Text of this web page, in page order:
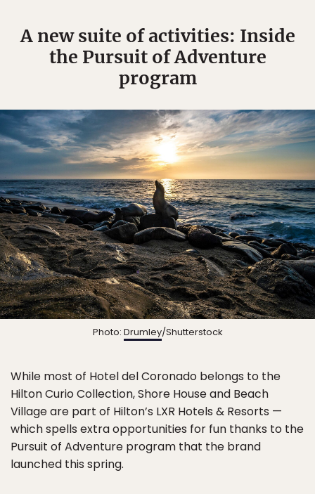
A new suite of activities: Inside
the Pursuit of Adventure
program
Photo: Drumley/Shutterstock
While most of Hotel del Coronado belongs to the
Hilton Curio Collection, Shore House and Beach
Village are part of Hilton’s LXR Hotels & Resorts —
which spells extra opportunities for fun thanks to the
Pursuit of Adventure program that the brand
launched this spring.